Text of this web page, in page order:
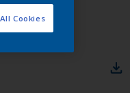
Cookies